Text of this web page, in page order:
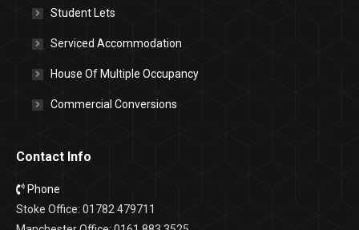
Student Lets
Serviced Accommodation
House Of Multiple Occupancy
Commercial Conversions
Contact Info
Phone
Stoke Office: 01782 479711